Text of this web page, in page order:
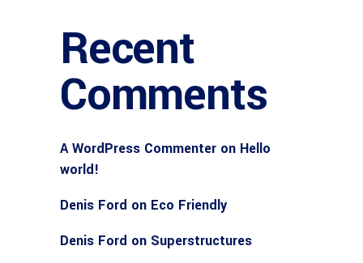
Recent
Comments
A WordPress Commenter on Hello
world!
Denis Ford on Eco Friendly
Denis Ford on Superstructures